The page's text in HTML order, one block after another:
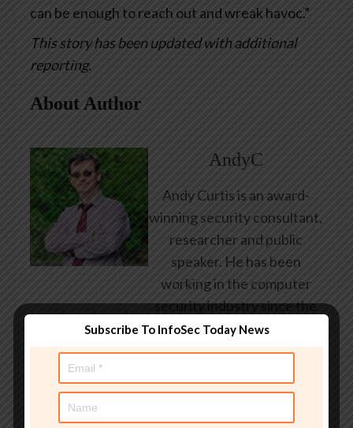
can be enough to reach out and wreak havoc.”
This story has been updated with additional
reporting.
About Author
AndyC
Andy Curtis is an award-
winning security consultant,
researcher and public
speaker. He has been
working in the computer
security industry since the
early 1990s, having been
employed by state and
healthcare and banking
Subscribe To InfoSec Today News